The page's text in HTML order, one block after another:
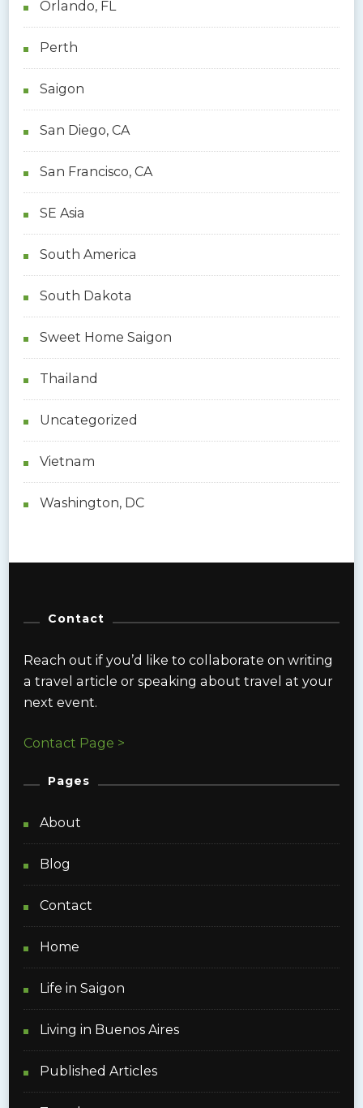
Orlando, FL
Perth
Saigon
San Diego, CA
San Francisco, CA
SE Asia
South America
South Dakota
Sweet Home Saigon
Thailand
Uncategorized
Vietnam
Washington, DC
Contact
Reach out if you’d like to collaborate on writing
a travel article or speaking about travel at your
next event.
Contact Page >
Pages
About
Blog
Contact
Home
Life in Saigon
Living in Buenos Aires
Published Articles